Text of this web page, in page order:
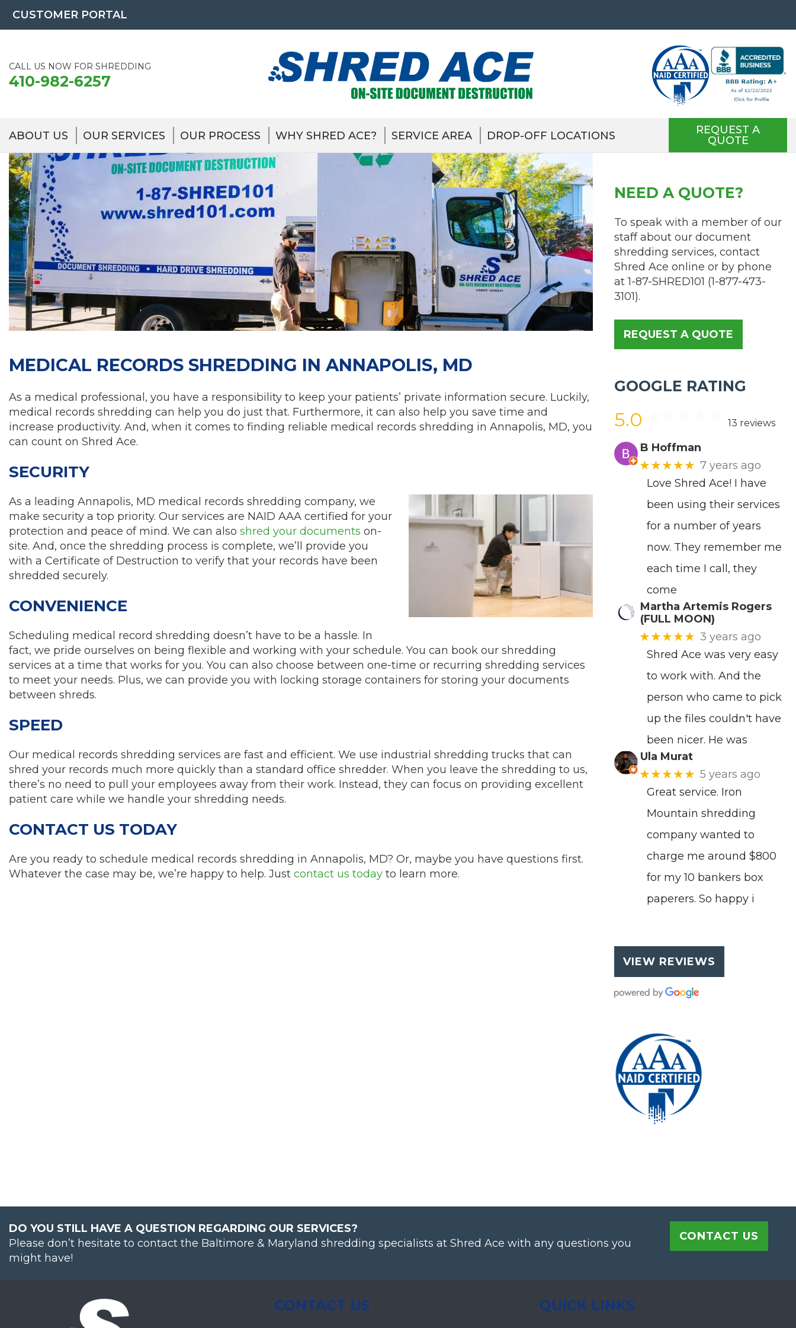
CUSTOMER PORTAL
CALL US NOW FOR SHREDDING
410-982-6257
ABOUT US OUR SERVICES OUR PROCESS WHY SHRED ACE? SERVICE AREA DROP-OFF LOCATIONS
REQUEST A
QUOTE
MEDICAL RECORDS SHREDDING IN ANNAPOLIS, MD
As a medical professional, you have a responsibility to keep your patients’ private information secure. Luckily,
medical records shredding can help you do just that. Furthermore, it can also help you save time and
increase productivity. And, when it comes to finding reliable medical records shredding in Annapolis, MD, you
can count on Shred Ace.
SECURITY
As a leading Annapolis, MD medical records shredding company, we
make security a top priority. Our services are NAID AAA certified for your
protection and peace of mind. We can also shred your documents on-
site. And, once the shredding process is complete, we’ll provide you
with a Certificate of Destruction to verify that your records have been
shredded securely.
CONVENIENCE
Scheduling medical record shredding doesn’t have to be a hassle. In
fact, we pride ourselves on being flexible and working with your schedule. You can book our shredding
services at a time that works for you. You can also choose between one-time or recurring shredding services
to meet your needs. Plus, we can provide you with locking storage containers for storing your documents
between shreds.
SPEED
Our medical records shredding services are fast and efficient. We use industrial shredding trucks that can
shred your records much more quickly than a standard office shredder. When you leave the shredding to us,
there’s no need to pull your employees away from their work. Instead, they can focus on providing excellent
patient care while we handle your shredding needs.
CONTACT US TODAY
Are you ready to schedule medical records shredding in Annapolis, MD? Or, maybe you have questions first.
Whatever the case may be, we’re happy to help. Just contact us today to learn more.
NEED A QUOTE?
To speak with a member of our
staff about our document
shredding services, contact
Shred Ace online or by phone
at1-87-SHRED101 (1-877-473-
3101).
REQUEST A QUOTE
GOOGLE RATING
5.0 13 reviews
B Hoffman
★★★★★ 7 years ago
Love Shred Ace! I have
been using their services
for a number of years
now. They remember me
each time I call, they
come
Martha Artemis Rogers
(FULL MOON)
★★★★★ 3 years ago
Shred Ace was very easy
to work with. And the
person who came to pick
up the files couldn't have
been nicer. He was
Ula Murat
★★★★★ 5 years ago
Great service. Iron
Mountain shredding
company wanted to
charge me around $800
for my 10 bankers box
paperers. So happy i
VIEW REVIEWS
DO YOU STILL HAVE A QUESTION REGARDING OUR SERVICES?
Please don’t hesitate to contact the Baltimore & Maryland shredding specialists at Shred Ace with any questions you
might have!
CONTACT US
CONTACT US QUICK LINKS